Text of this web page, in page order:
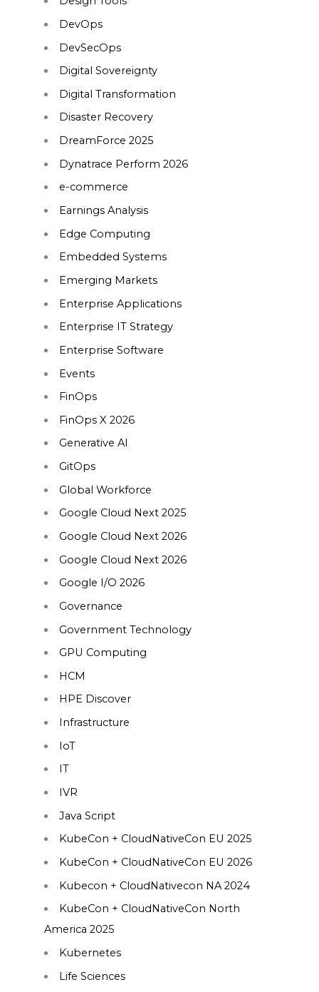
DevOps
DevSecOps
Digital Sovereignty
Digital Transformation
Disaster Recovery
DreamForce 2025
Dynatrace Perform 2026
e-commerce
Earnings Analysis
Edge Computing
Embedded Systems
Emerging Markets
Enterprise Applications
Enterprise IT Strategy
Enterprise Software
Events
FinOps
FinOps X 2026
Generative AI
GitOps
Global Workforce
Google Cloud Next 2025
Google Cloud Next 2026
Google Cloud Next 2026
Google I/O 2026
Governance
Government Technology
GPU Computing
HCM
HPE Discover
Infrastructure
IoT
IT
IVR
Java Script
KubeCon + CloudNativeCon EU 2025
KubeCon + CloudNativeCon EU 2026
Kubecon + CloudNativecon NA 2024
KubeCon + CloudNativeCon North
America 2025
Kubernetes
Life Sciences